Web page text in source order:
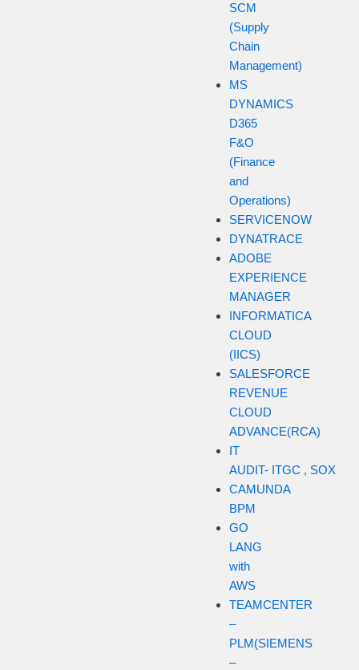
SCM
(Supply
Chain
Management)
MS
DYNAMICS
D365
F&O
(Finance
and
Operations)
SERVICENOW
DYNATRACE
ADOBE
EXPERIENCE
MANAGER
INFORMATICA
CLOUD
(IICS)
SALESFORCE
REVENUE
CLOUD
ADVANCE(RCA)
IT
AUDIT- ITGC , SOX
CAMUNDA
BPM
GO
LANG
with
AWS
TEAMCENTER
–
PLM(SIEMENS
–